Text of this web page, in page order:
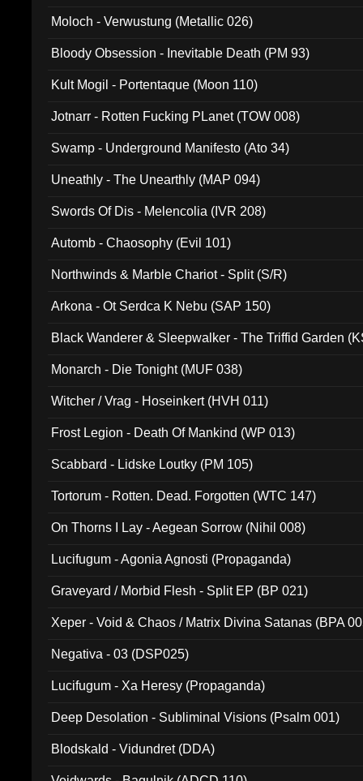
Moloch - Verwustung (Metallic 026)
Bloody Obsession - Inevitable Death (PM 93)
Kult Mogil - Portentaque (Moon 110)
Jotnarr - Rotten Fucking PLanet (TOW 008)
Swamp - Underground Manifesto (Ato 34)
Uneathly - The Unearthly (MAP 094)
Swords Of Dis - Melencolia (IVR 208)
Automb - Chaosophy (Evil 101)
Northwinds & Marble Chariot - Split (S/R)
Arkona - Ot Serdca K Nebu (SAP 150)
Black Wanderer & Sleepwalker - The Triffid Garden
Monarch - Die Tonight (MUF 038)
Witcher / Vrag - Hoseinkert (HVH 011)
Frost Legion - Death Of Mankind (WP 013)
Scabbard - Lidske Loutky (PM 105)
Tortorum - Rotten. Dead. Forgotten (WTC 147)
On Thorns I Lay - Aegean Sorrow (Nihil 008)
Lucifugum - Agonia Agnosti (Propaganda)
Graveyard / Morbid Flesh - Split EP (BP 021)
Xeper - Void & Chaos / Matrix Divina Satanas (BPA
Negativa - 03 (DSP025)
Lucifugum - Xa Heresy (Propaganda)
Deep Desolation - Subliminal Visions (Psalm 001)
Blodskald - Vidundret (DDA)